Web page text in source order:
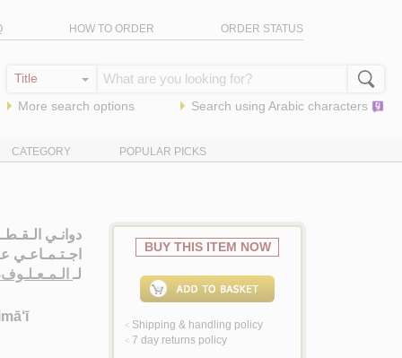
HOW TO ORDER ORDER STATUS
More search options Search using Arabic characters
CATEGORY POPULAR PICKS
دوانـي
اجـتـمـاعـي
لـ
BUY THIS ITEM NOW
< Shipping & handling policy
< 7 day returns policy